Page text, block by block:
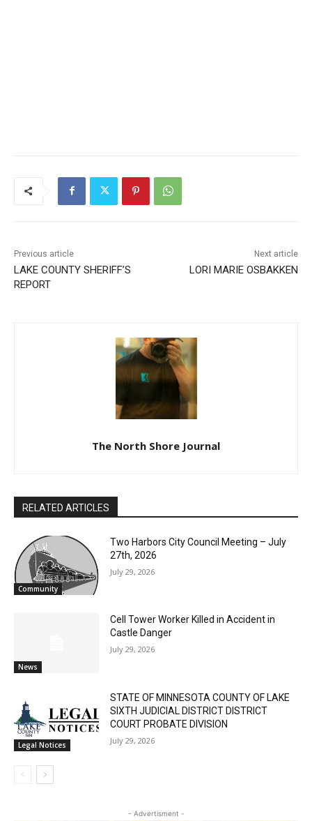
Previous article
LAKE COUNTY SHERIFF’S
REPORT
Next article
LORI MARIE OSBAKKEN
The North Shore Journal
RELATED ARTICLES
Community
Two Harbors City Council Meeting – July
27th, 2026
July 29, 2026
News
Cell Tower Worker Killed in Accident in
Castle Danger
July 29, 2026
Legal Notices
STATE OF MINNESOTA COUNTY OF LAKE
SIXTH JUDICIAL DISTRICT DISTRICT
COURT PROBATE DIVISION
July 29, 2026
Keep Reading — Free
Local news from Two Harbors, Silver Bay, and the
Lake Superior shore. Sign up free to keep reading
cost, no paywall.